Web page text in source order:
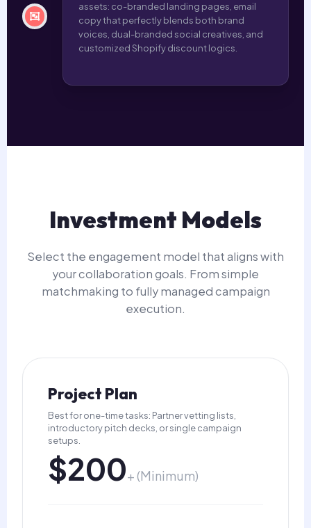
assets: co-branded landing pages, email
copy that perfectly blends both brand
voices, dual-branded social creatives, and
customized Shopify discount logics.
Investment Models
Select the engagement model that aligns with
your collaboration goals. From simple
matchmaking to fully managed campaign
execution.
Project Plan
Best for one-time tasks: Partner vetting lists,
introductory pitch decks, or single campaign
setups.
$200+ (Minimum)